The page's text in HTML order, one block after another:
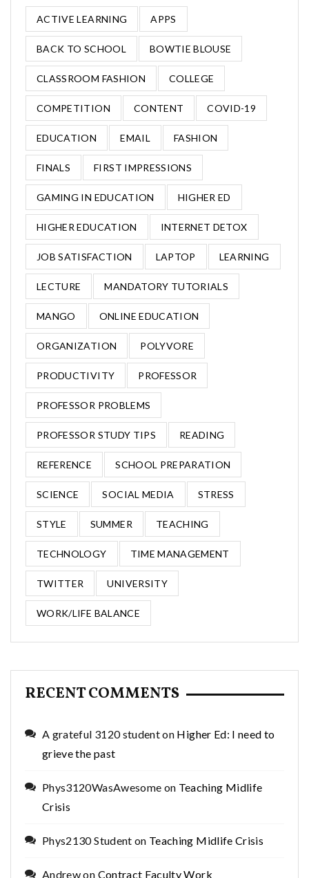
ACTIVE LEARNING APPS
BACK TO SCHOOL BOWTIE BLOUSE
CLASSROOM FASHION COLLEGE
COMPETITION CONTENT COVID-19
EDUCATION EMAIL FASHION
FINALS FIRST IMPRESSIONS
GAMING IN EDUCATION HIGHER ED
HIGHER EDUCATION INTERNET DETOX
JOB SATISFACTION LAPTOP LEARNING
LECTURE MANDATORY TUTORIALS
MANGO ONLINE EDUCATION
ORGANIZATION POLYVORE
PRODUCTIVITY PROFESSOR
PROFESSOR PROBLEMS
PROFESSOR STUDY TIPS READING
REFERENCE SCHOOL PREPARATION
SCIENCE SOCIAL MEDIA STRESS
STYLE SUMMER TEACHING
TECHNOLOGY TIME MANAGEMENT
TWITTER UNIVERSITY
WORK/LIFE BALANCE
RECENT COMMENTS
A grateful 3120 studenton Higher Ed: I need to
grieve the past
Phys3120WasAwesome on Teaching Midlife
Crisis
Phys2130 Student on Teaching Midlife Crisis
Andrewon Contract Faculty Work